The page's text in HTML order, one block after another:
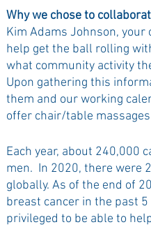
Why we chose to
Kim Adams Johnson,
help get the ball rolling
what community activity
Upon gathering this
them and our working
offer chair/table
Each year, about 240,000
men.  In 2020, there were
globally. As of the end of
breast cancer in the past
privileged to be able to